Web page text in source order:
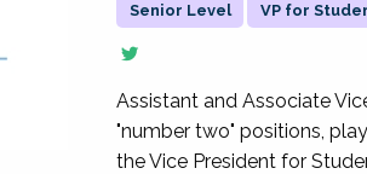
Senior Level VP for
Assistant and Associate
"number two" positions,
the Vice President for